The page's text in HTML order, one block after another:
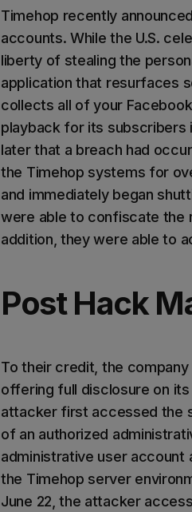
Timehop recently
accounts. While the U.S.
liberty of stealing the
application that resurfaces
collects all of your
playback for its
later that a breach had
the Timehop systems for
and immediately began
were able to confiscate the
addition, they were able to
Post Hack
To their credit, the
offering full disclosure on
attacker first accessed the
of an authorized
administrative user account
the Timehop server
June 22, the attacker